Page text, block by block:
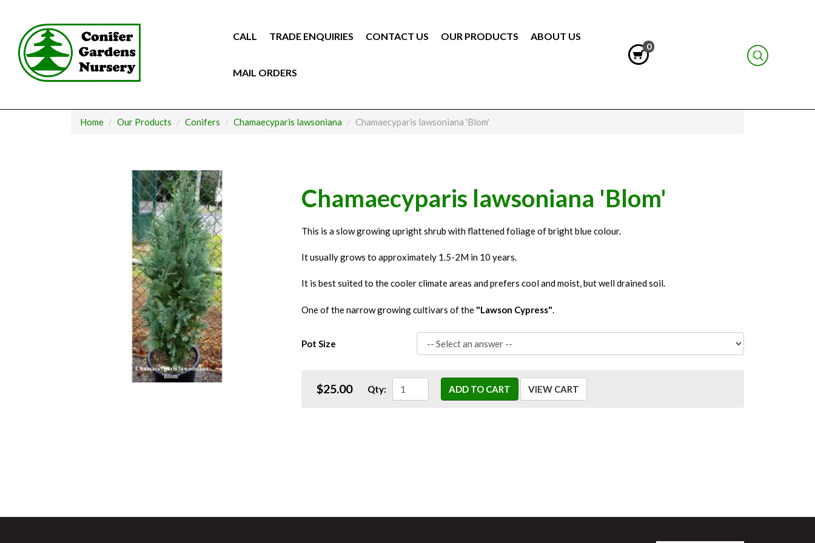
content
CALL TRADE ENQUIRIES CONTACT US OUR PRODUCTS ABOUT US
MAIL ORDERS
0
Home Our Products Conifers Chamaecyparis lawsoniana Chamaecyparis lawsoniana 'Blom'
Chamaecyparis lawsoniana 'Blom'
This is a slow growing upright shrub with flattened foliage of bright blue colour.
It usually grows to approximately 1.5-2M in 10 years.
It is best suited to the cooler climate areas and prefers cool and moist, but well drained soil.
One of the narrow growing cultivars of the "Lawson Cypress"
Pot Size
$25.00 Qty: ADD TO CART VIEW CART